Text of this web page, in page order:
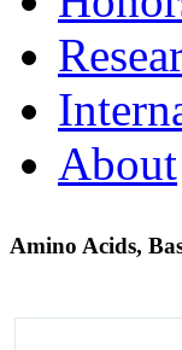
About
Amino Acids,